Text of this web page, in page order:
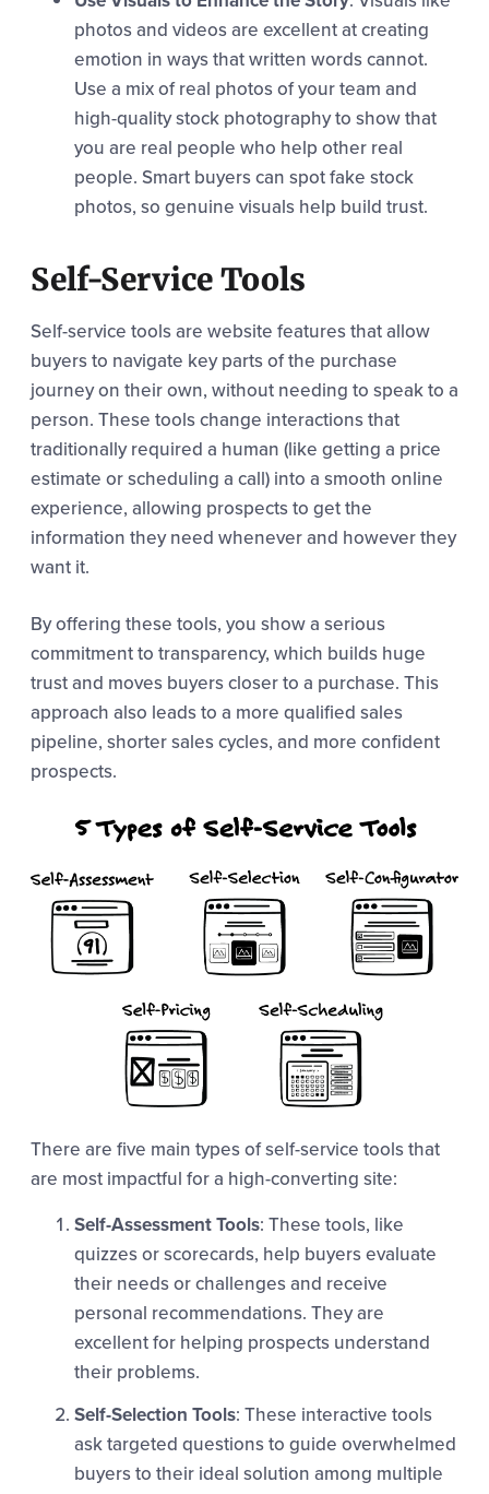
photos and videos are excellent at creating
emotion in ways that written words cannot.
Use a mix of real photos of your team and
high-quality stock photography to show that
you are real people who help other real
people. Smart buyers can spot fake stock
photos, so genuine visuals help build trust.
Self-Service Tools
Self-service tools are website features that allow
buyers to navigate key parts of the purchase
journey on their own, without needing to speak to a
person. These tools change interactions that
traditionally required a human (like getting a price
estimate or scheduling a call) into a smooth online
experience, allowing prospects to get the
information they need whenever and however they
want it.
By offering these tools, you show a serious
commitment to transparency, which builds huge
trust and moves buyers closer to a purchase. This
approach also leads to a more qualified sales
pipeline, shorter sales cycles, and more confident
prospects.
There are five main types of self-service tools that
are most impactful for a high-converting site:
Self-Assessment Tools: These tools, like
quizzes or scorecards, help buyers evaluate
their needs or challenges and receive
personal recommendations. They are
excellent for helping prospects understand
their problems.
Self-Selection Tools: These interactive tools
ask targeted questions to guide overwhelmed
buyers to their ideal solution among multiple